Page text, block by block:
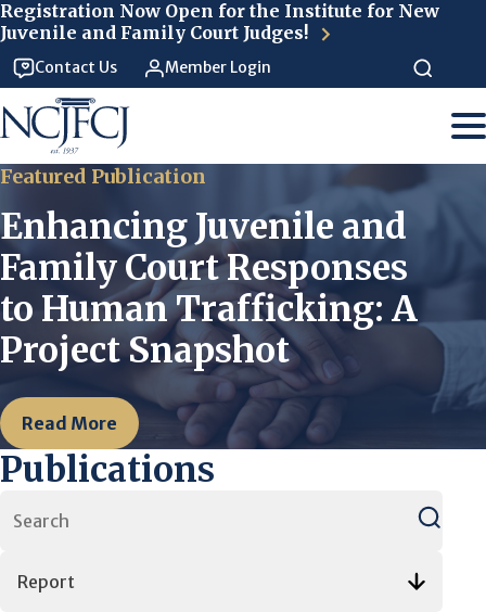
Registration Now Open for the Institute for New
Juvenile and Family Court Judges!
Contact Us Member Login
Featured Publication
Enhancing Juvenile and
Family Court Responses
to Human Trafficking: A
Project Snapshot
Read More
Publications